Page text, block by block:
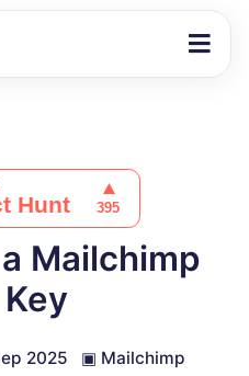
Mailchimp
2025 ▣ Mailchimp